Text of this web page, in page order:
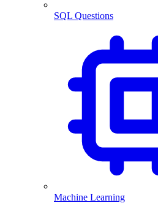
SQL Questions
Machine Learning